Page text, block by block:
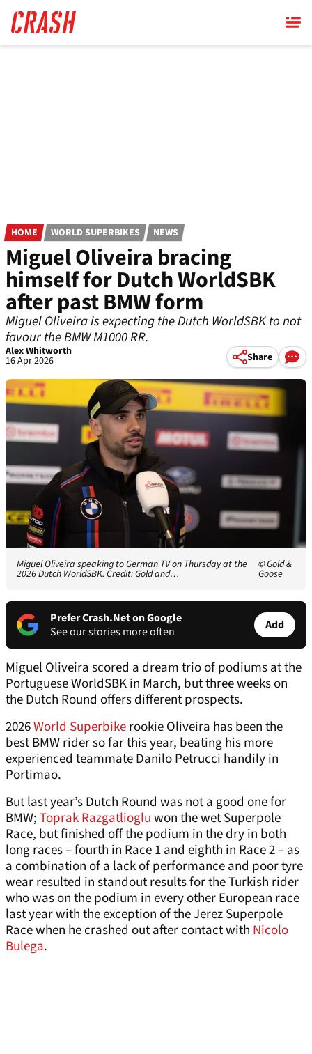
main
content
HOME WORLD SUPERBIKES NEWS
Miguel Oliveira bracing
himself for Dutch WorldSBK
after past BMW form
Miguel Oliveira is expecting the Dutch WorldSBK to not
favour the BMW M1000 RR.
Alex Whitworth
16 Apr 2026 Share
Miguel Oliveira speaking to German TV on Thursday at the
2026 Dutch WorldSBK. Credit: Gold and…
© Gold &
Goose
Prefer Crash.Net on Google
See our stories more often
Add
Miguel Oliveira scored a dream trio of podiums at the
Portuguese WorldSBK in March, but three weeks on
the Dutch Round offers different prospects.
2026World Superbikerookie Oliveira has been the
best BMW rider so far this year, beating his more
experienced teammate Danilo Petrucci handily in
Portimao.
But last year’s Dutch Round was not a good one for
BMW;Toprak Razgatliogluwon the wet Superpole
Race, but finished off the podium in the dry in both
long races – fourth in Race 1 and eighth in Race 2 – as
a combination of a lack of performance and poor tyre
wear resulted in standout results for the Turkish rider
who was on the podium in every other European race
last year with the exception of the Jerez Superpole
Race when he crashed out after contact with Nicolo
Bulega.